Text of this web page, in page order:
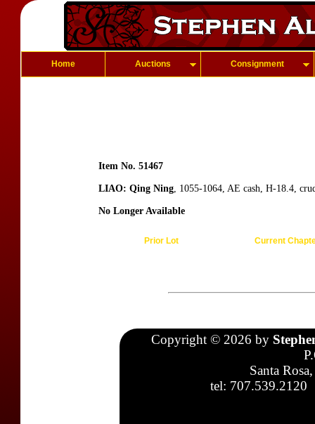
Home Auctions Consignment
Item No. 51467
LIAO: Qing Ning, 1055-1064, AE cash, H-18.4,
No Longer Available
Prior Lot Current
Copyright © 2026 by
Santa
tel: 707.539.2120